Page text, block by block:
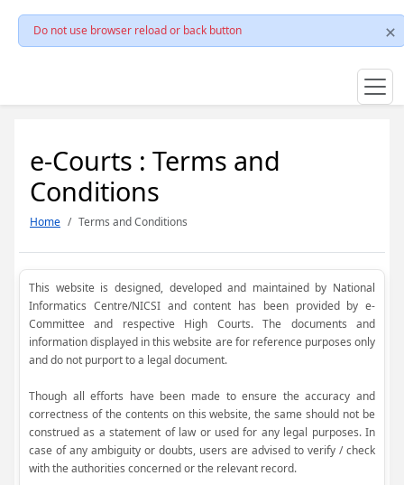
Do not use browser reload or back button
e-Courts : Terms and
Conditions
Home Terms and Conditions
This website is designed, developed and maintained by National
Informatics Centre/NICSI and content has been provided by e-
Committee and respective High Courts. The documents and
information displayed in this website are for reference purposes only
and do not purport to a legal document.
Though all efforts have been made to ensure the accuracy and
correctness of the contents on this website, the same should not be
construed as a statement of law or used for any legal purposes. In
case of any ambiguity or doubts, users are advised to verify / check
with the authorities concerned or the relevant record.